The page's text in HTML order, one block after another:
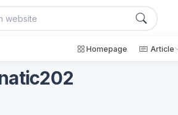
Homepage Article